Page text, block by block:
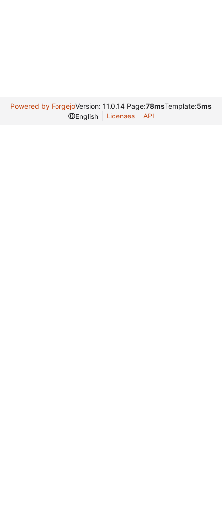
Powered by ForgejoVersion: 11.0.14 Page:78msTemplate:5ms
English
Licenses API